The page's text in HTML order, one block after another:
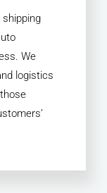
We
logistics